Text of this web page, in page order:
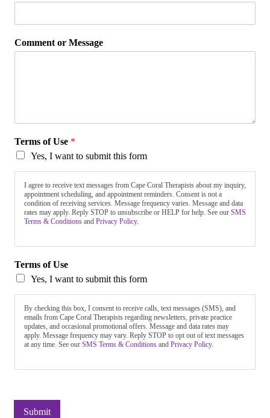
Comment or Message
Terms of Use *
Yes, I want to submit this form
I agree to receive text messages from Cape Coral Therapists about my inquiry,
appointment scheduling, and appointment reminders. Consent is not a
condition of receiving services. Message frequency varies. Message and data
rates may apply. Reply STOP to unsubscribe or HELP for help. See our SMS
Terms & Conditions and Privacy Policy.
Terms of Use
Yes, I want to submit this form
By checking this box, I consent to receive calls, text messages (SMS), and
emails from Cape Coral Therapists regarding newsletters, private practice
updates, and occasional promotional offers. Message and data rates may
apply. Message frequency may vary. Reply STOP to opt out of text messages
at any time. See our SMS Terms & Conditions and Privacy Policy.
Submit